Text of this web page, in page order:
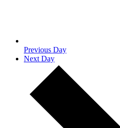
Previous Day
Next Day